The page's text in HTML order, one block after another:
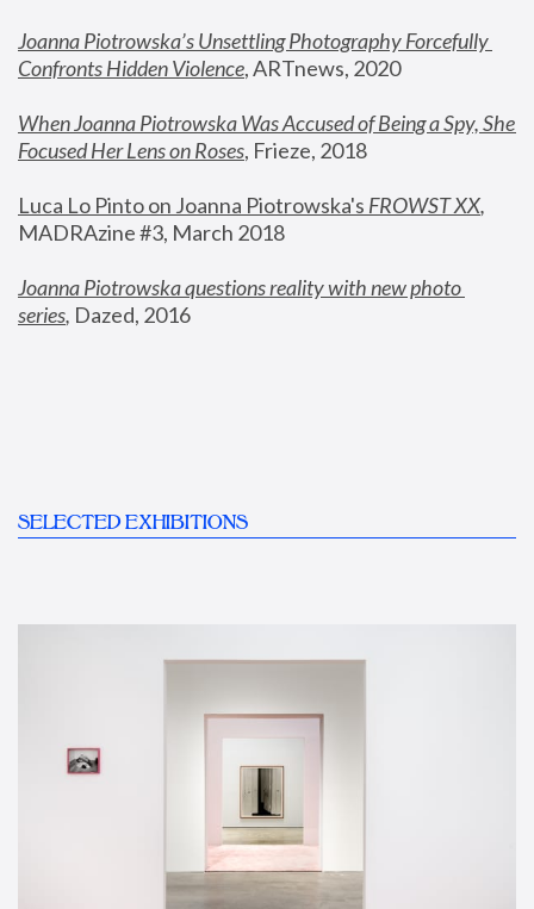
Joanna Piotrowska’s Unsettling Photography Forcefully
Confronts Hidden Violence, ARTnews, 2020
When Joanna Piotrowska Was Accused of Being a Spy, She
Focused Her Lens on Roses, Frieze, 2018
Luca Lo Pinto on Joanna Piotrowska's FROWST XX
MADRAzine #3, March 2018
Joanna Piotrowska questions reality with new photo
series, Dazed, 2016
SELECTED EXHIBITIONS